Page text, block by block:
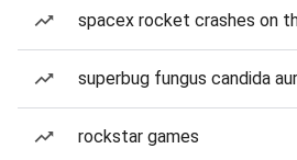
spacex rocket crashes on
superbug fungus candida
rockstar games